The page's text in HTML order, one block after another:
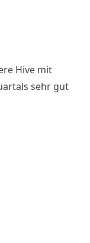
Hive mit
sehr gut